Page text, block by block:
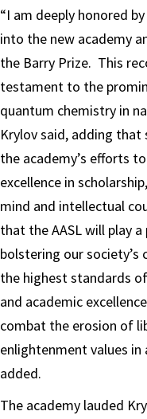
“I am deeply honored
into the new academy
the Barry Prize. This
testament to the
quantum chemistry in
Krylov said, adding that
the academy’s efforts
excellence in
mind and intellectual
that the AASL will play
bolstering our
the highest standards
and academic
combat the erosion of
enlightenment values in
added.
The academy lauded